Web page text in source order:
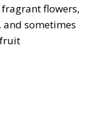
flowers,
and sometimes